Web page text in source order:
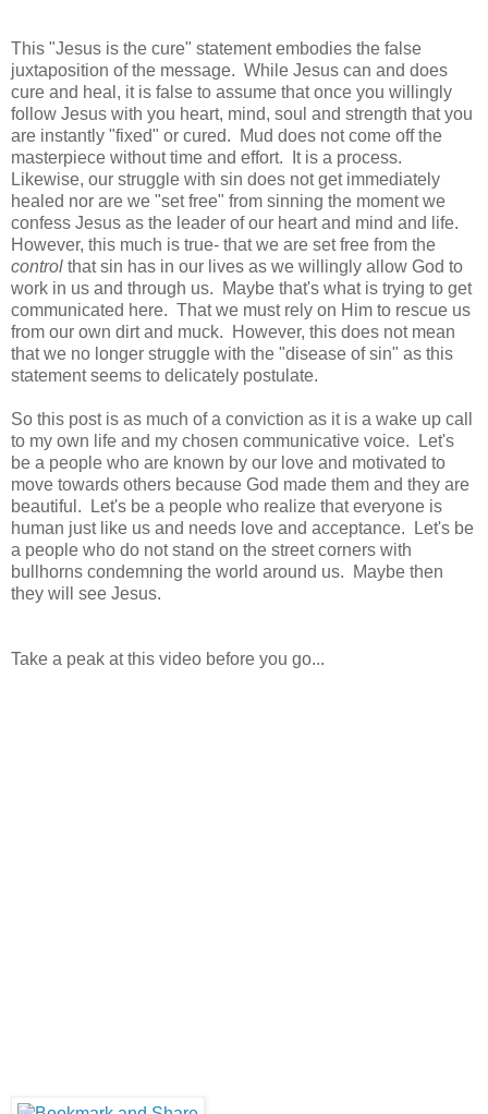
This "Jesus is the cure" statementembodies the false
juxtaposition of the message. While Jesus can and does
cure and heal, it is false to assume that once you willingly
follow Jesus with you heart, mind, soul and strength that you
are instantly "fixed" or cured. Mud does not come off the
masterpiece without time and effort.
It is a process.
Likewise, our struggle with sin does not get immediately
healed nor are we "set free" from sinning the moment we
confess Jesus as the leader of our heart and mind and life.
However, this much is true- that we are set free from the
control that sin has in our lives as we willingly allow God to
work in us and through us. Maybe that's what is trying to get
communicated here. That we must rely on Him to rescue us
from our own dirt and muck. However, this does not mean
that we no longer struggle with the "disease of sin" as this
statement seems to delicately postulate.
So this post is as much of a conviction as it is a wake up call
to my own life and my chosen communicative voice. Let's
be a people who are known by our love and motivated to
move towards others because God made them and they are
beautiful.
Let's be a people who realize that everyone is
human just like us and needs love and acceptance.
Let's be
a people who do not stand on the street corners with
bullhorns condemning the world around us. Maybe then
they will see Jesus.
Take a peak at this video before you go...